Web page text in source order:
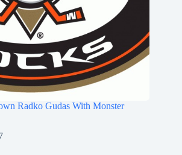
Radko Gudas With Monster